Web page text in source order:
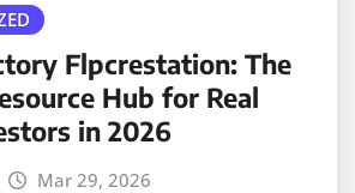
Flpcrestation: The
Hub for Real
in 2026
Mar 29, 2026